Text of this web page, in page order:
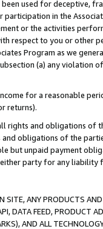
used for deceptive,
in the
or the activities
respect to you or other
Program as we
(a) any violation
for a reasonable
returns).
rights and obligations of
obligations of the
but unpaid payment
party for any liability
ANY PRODUCTS
DATA FEED, PRODUCT
AND ALL